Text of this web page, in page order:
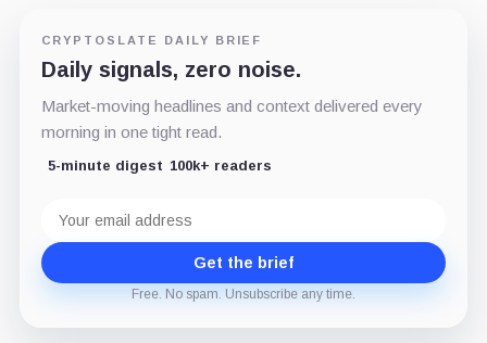
CRYPTOSLATE DAILY BRIEF
Daily signals, zero noise.
Market-moving headlines and context delivered every
morning in one tight read.
5-minute digest 100k+ readers
address
Get the brief
Free. No spam. Unsubscribe any time.